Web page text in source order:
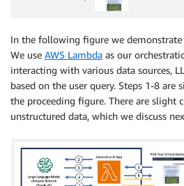
In the following figure we
We use AWS Lambda as our
interacting with various data sources,
based on the user query. Steps 1-8
the proceeding figure. There are slight
unstructured data, which we discuss